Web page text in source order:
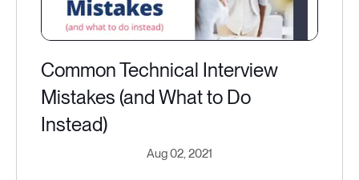
Common Technical Interview
Mistakes (and What to Do
Instead)
Aug 02, 2021